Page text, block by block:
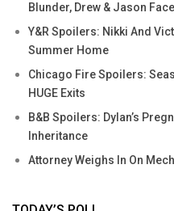
Blunder, Drew & Jason
Y&R Spoilers: Nikki And
Summer Home
Chicago Fire Spoilers:
HUGE Exits
B&B Spoilers: Dylan’s
Inheritance
Attorney Weighs In On